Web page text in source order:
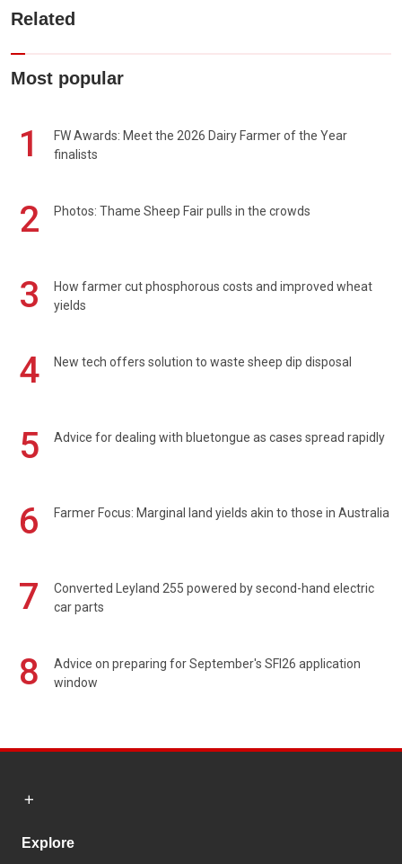
Related
Most popular
1
FW Awards: Meet the 2026 Dairy Farmer of the Year
finalists
2 Photos: Thame Sheep Fair pulls in the crowds
3
How farmer cut phosphorous costs and improved wheat
yields
4 New tech offers solution to waste sheep dip disposal
5 Advice for dealing with bluetongue as cases spread rapidly
6 Farmer Focus: Marginal land yields akin to those in Australia
7
Converted Leyland 255 powered by second-hand electric
car parts
8
Advice on preparing for September's SFI26 application
window
Explore